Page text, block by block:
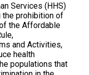
Services (HHS)
the prohibition of
the Affordable
and Activities,
health
populations that